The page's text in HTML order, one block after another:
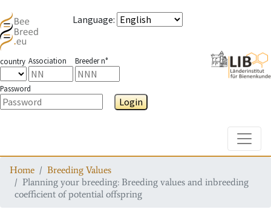
Language:
country Association Breeder n°
Password
Login
Home
Breeding Values
Planning your breeding: Breeding values and inbreeding
coefficient of potential offspring